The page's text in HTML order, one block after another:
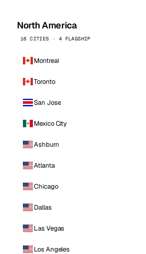
North America
16 CITIES · 4 FLAGSHIP
Montreal
Toronto
San Jose
Mexico City
Ashburn
Atlanta
Chicago
Dallas
Las Vegas
Los Angeles